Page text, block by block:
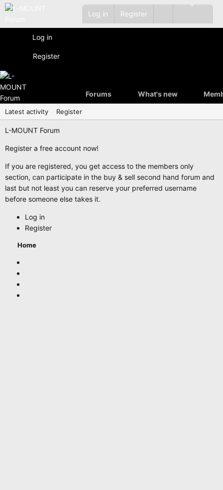
Log in Register
Log in
Register
Forums What's new
Latest activity Register
L-MOUNT Forum
Register a free account now!
If you are registered, you get access to the members only
section, can participate in the buy & sell second hand forum and
last but not least you can reserve your preferred username
before someone else takes it.
Log in
Register
Home